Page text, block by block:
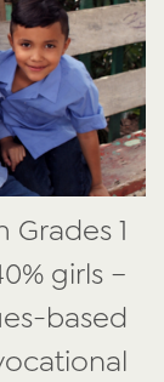
Grades 1
girls –
based